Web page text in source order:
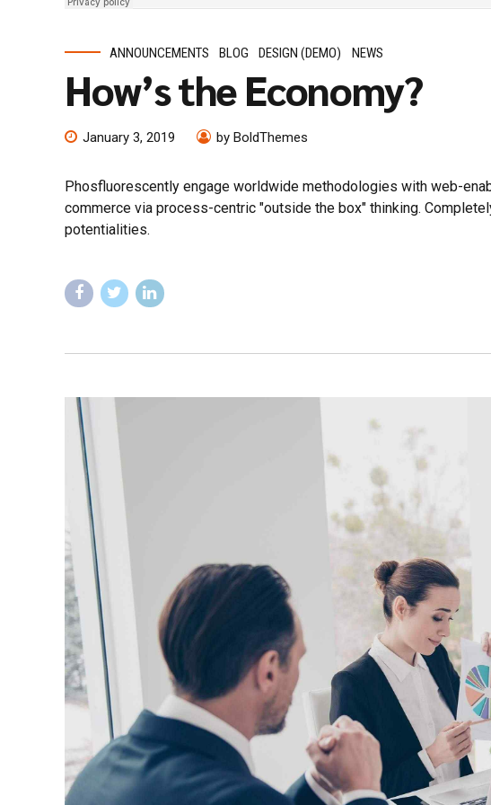
ANNOUNCEMENTS BLOG DESIGN (DEMO) NEWS
How’s the Economy?
January 3, 2019 by BoldThemes
Phosfluorescently engage worldwide methodologies with web-
commerce via process-centric "outside the box" thinking.
potentialities.